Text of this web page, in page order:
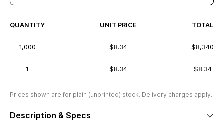
QUANTITY UNIT PRICE TOTAL
1,000 $8.34 $8,340
1 $8.34 $8.34
Prices shown are for plain (unprinted) stock. Delivery charges apply.
Description & Specs